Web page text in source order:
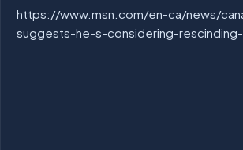
https://www.msn.com/en-ca/news/
suggests-he-s-considering-